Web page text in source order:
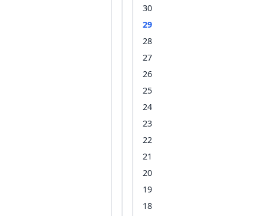
30
29
28
27
26
25
24
23
22
21
20
19
18